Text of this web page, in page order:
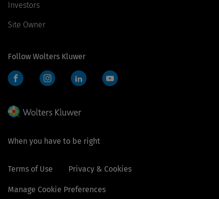
Investors
Site Owner
Follow Wolters Kluwer
When you have to be right
Terms of Use Privacy & Cookies
Manage Cookie Preferences